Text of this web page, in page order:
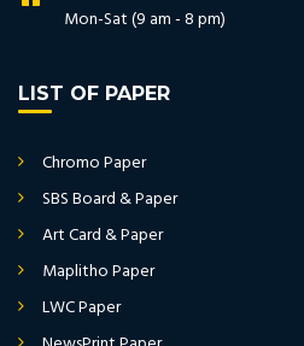
Mon-Sat (9 am - 8 pm)
LIST OF PAPER
Chromo Paper
SBS Board & Paper
Art Card & Paper
Maplitho Paper
LWC Paper